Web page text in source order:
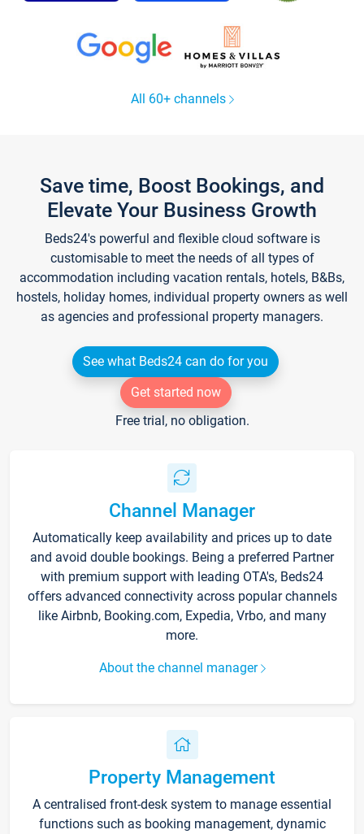
All 60+ channels
Save time, Boost Bookings, and
Elevate Your Business Growth
Beds24's powerful and flexible cloud software is
customisable to meet the needs of all types of
accommodation including vacation rentals, hotels, B&Bs,
hostels, holiday homes, individual property owners as well
as agencies and professional property managers.
See what Beds24 can do for you
Get started now
Free trial, no obligation.
Channel Manager
Automatically keep availability and prices up to date
and avoid double bookings. Being a preferred Partner
with premium support with leading OTA's, Beds24
offers advanced connectivity across popular channels
like Airbnb, Booking.com, Expedia, Vrbo, and many
more.
About the channel manager
Property Management
A centralised front-desk system to manage essential
functions such as booking management, dynamic